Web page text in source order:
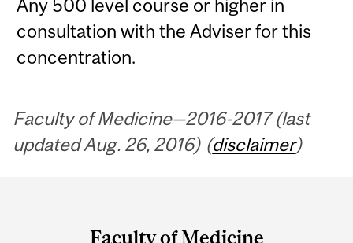
Any 500 level course or higher in
consultation with the Adviser for this
concentration.
Faculty of Medicine—2016-2017 (last
updated Aug. 26, 2016) (disclaimer)
Faculty of Medicine